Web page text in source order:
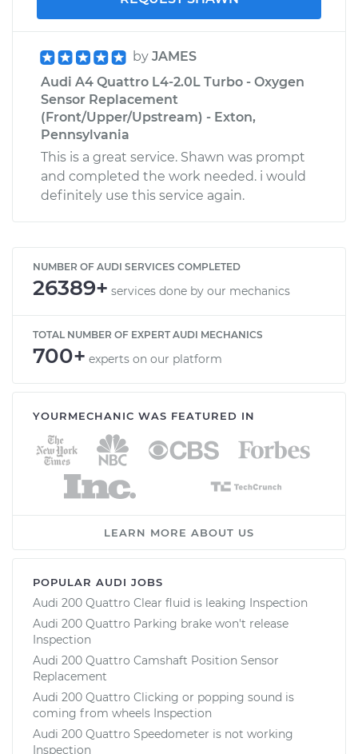
by JAMES
Audi A4 Quattro L4-2.0L Turbo - Oxygen
Sensor Replacement
(Front/Upper/Upstream) - Exton,
Pennsylvania
This is a great service. Shawn was prompt
and completed the work needed. i would
definitely use this service again.
NUMBER OF AUDI SERVICES COMPLETED
26389+ services done by our mechanics
TOTAL NUMBER OF EXPERT AUDI MECHANICS
700+ experts on our platform
YOURMECHANIC WAS FEATURED IN
LEARN MORE ABOUT US
POPULAR AUDI JOBS
Audi 200 Quattro Clear fluid is leaking Inspection
Audi 200 Quattro Parking brake won't release
Inspection
Audi 200 Quattro Camshaft Position Sensor
Replacement
Audi 200 Quattro Clicking or popping sound is
coming from wheels Inspection
Audi 200 Quattro Speedometer is not working
Inspection